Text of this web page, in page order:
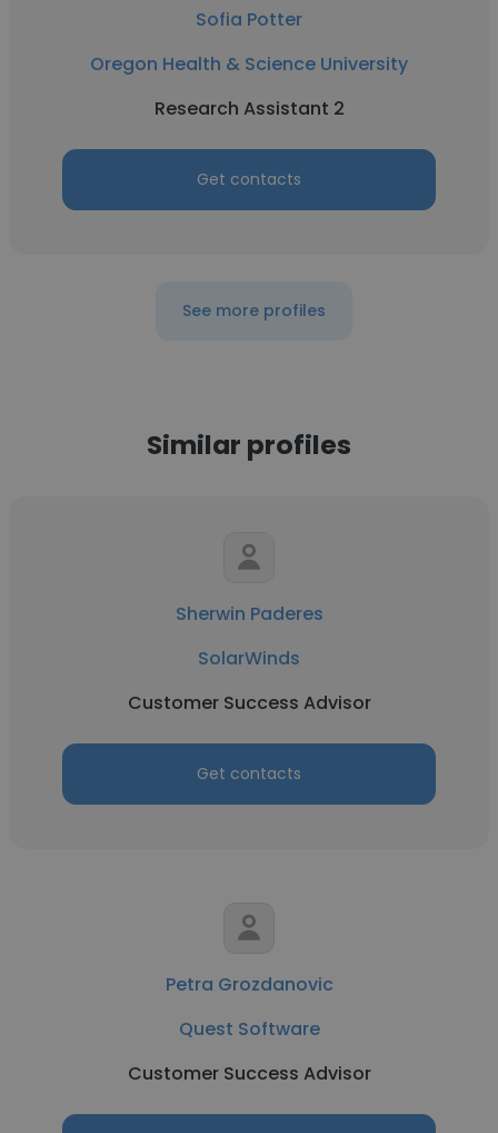
Sofia Potter
Oregon Health & Science University
Research Assistant 2
Get contacts
See more profiles
Similar profiles
Sherwin Paderes
SolarWinds
Customer Success Advisor
Get contacts
Petra Grozdanovic
Quest Software
Customer Success Advisor